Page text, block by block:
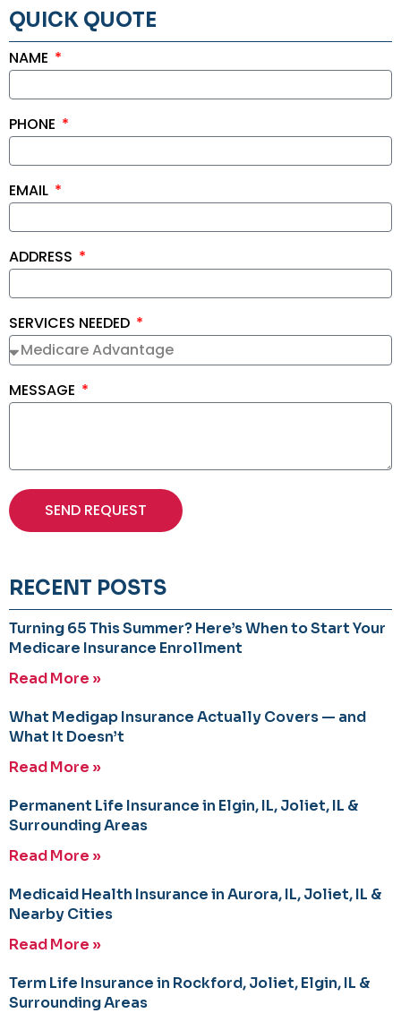
QUICK QUOTE
NAME
PHONE
EMAIL
ADDRESS
SERVICES NEEDED
MESSAGE
SEND REQUEST
RECENT POSTS
Turning 65 This Summer? Here’s When to Start Your
Medicare Insurance Enrollment
Read More »
What Medigap Insurance Actually Covers — and
What It Doesn’t
Read More »
Permanent Life Insurance in Elgin, IL, Joliet, IL &
Surrounding Areas
Read More »
Medicaid Health Insurance in Aurora, IL, Joliet, IL &
Nearby Cities
Read More »
Term Life Insurance in Rockford, Joliet, Elgin, IL &
Surrounding Areas